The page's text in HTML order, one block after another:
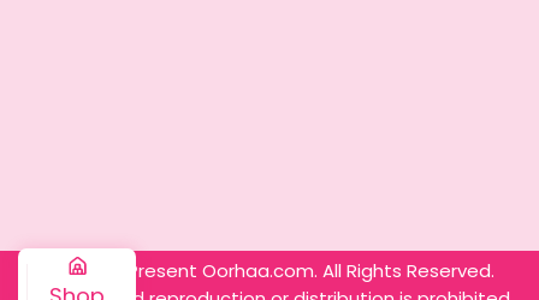
© 2025 – Present Oorhaa.com. All Rights Reserved.